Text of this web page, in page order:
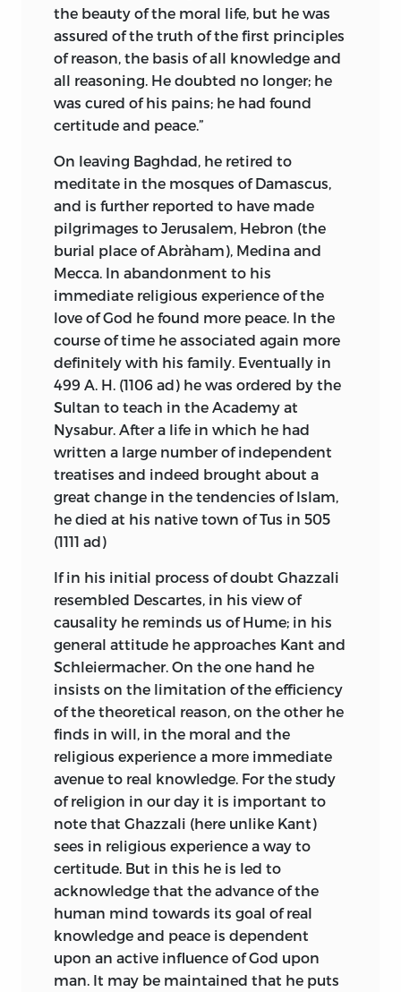
the beauty of the moral life, but he was
assured of the truth of the first principles
of reason, the basis of all knowledge and
all reasoning. He doubted no longer; he
was cured of his pains; he had found
certitude and peace.”
On leaving Baghdad, he retired to
meditate in the mosques of Damascus,
and is further reported to have made
pilgrimages to Jerusalem, Hebron (the
burial place of Abràham), Medina and
Mecca. In abandonment to his
immediate religious experience of the
love of God he found more peace. In the
course of time he associated again more
definitely with his family. Eventually in
499 A. H. (1106 ad) he was ordered by the
Sultan to teach in the Academy at
Nysabur. After a life in which he had
written a large number of independent
treatises and indeed brought about a
great change in the tendencies of Islam,
he died at his native town of Tus in 505
(1111 ad)
If in his initial process of doubt Ghazzali
resembled Descartes, in his view of
causality he reminds us of Hume; in his
general attitude he approaches Kant and
Schleiermacher. On the one hand he
insists on the limitation of the efficiency
of the theoretical reason, on the other he
finds in will, in the moral and the
religious experience a more immediate
avenue to real knowledge. For the study
of religion in our day it is important to
note that Ghazzali (here unlike Kant)
sees in religious experience a way to
certitude. But in this he is led to
acknowledge that the advance of the
human mind towards its goal of real
knowledge and peace is dependent
upon an active influence of God upon
man. It may be maintained that he puts